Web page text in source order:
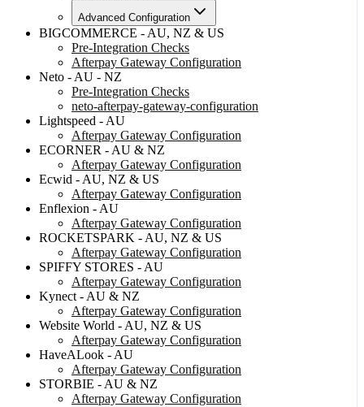
Advanced Configuration
BIGCOMMERCE - AU, NZ & US
Pre-Integration Checks
Afterpay Gateway Configuration
Neto - AU - NZ
Pre-Integration Checks
neto-afterpay-gateway-configuration
Lightspeed - AU
Afterpay Gateway Configuration
ECORNER - AU & NZ
Afterpay Gateway Configuration
Ecwid - AU, NZ & US
Afterpay Gateway Configuration
Enflexion - AU
Afterpay Gateway Configuration
ROCKETSPARK - AU, NZ & US
Afterpay Gateway Configuration
SPIFFY STORES - AU
Afterpay Gateway Configuration
Kynect - AU & NZ
Afterpay Gateway Configuration
Website World - AU, NZ & US
Afterpay Gateway Configuration
HaveALook - AU
Afterpay Gateway Configuration
STORBIE - AU & NZ
Afterpay Gateway Configuration